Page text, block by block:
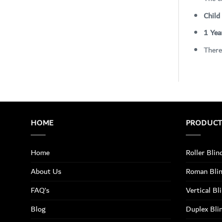
1
HOME
Home
About Us
FAQ’s
Blog
Roller
Roman
Vertical
Duplex